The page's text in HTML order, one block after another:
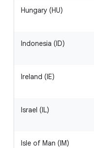
Hungary (HU)
Indonesia (ID)
Ireland (IE)
Israel (IL)
Isle of Man (IM)